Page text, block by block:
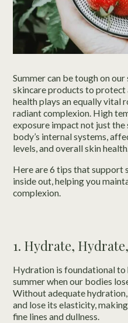
Summer can be tough on
skincare products to protect
health plays an equally vital
radiant complexion. High
exposure impact not just
body’s internal systems,
levels, and overall skin
Here are 6 tips that support
inside out, helping you
complexion.
1. Hydrate,
Hydration is foundational to
summer when our bodies
Without adequate
and lose its elasticity,
fine lines and dullness.